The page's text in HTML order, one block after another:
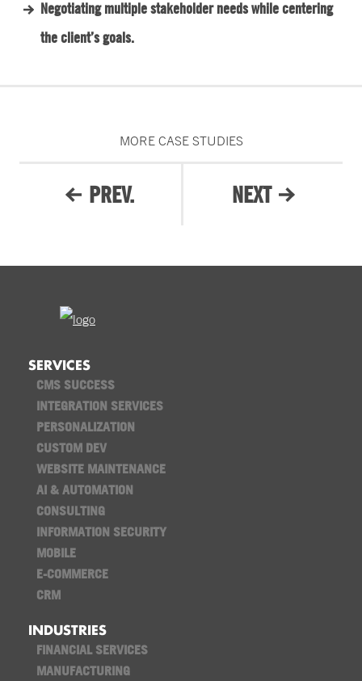
Negotiating multiple stakeholder needs while centering
the client’s goals.
MORE CASE STUDIES
PREV. NEXT
SERVICES
CMS SUCCESS
INTEGRATION SERVICES
PERSONALIZATION
CUSTOM DEV
WEBSITE MAINTENANCE
AI & AUTOMATION
CONSULTING
INFORMATION SECURITY
MOBILE
E-COMMERCE
CRM
INDUSTRIES
FINANCIAL SERVICES
MANUFACTURING